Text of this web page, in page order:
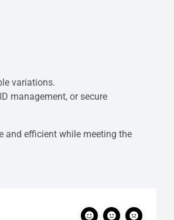
variations.
management, or secure
and efficient while meeting the